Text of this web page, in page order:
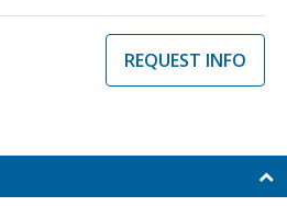
REQUEST INFO